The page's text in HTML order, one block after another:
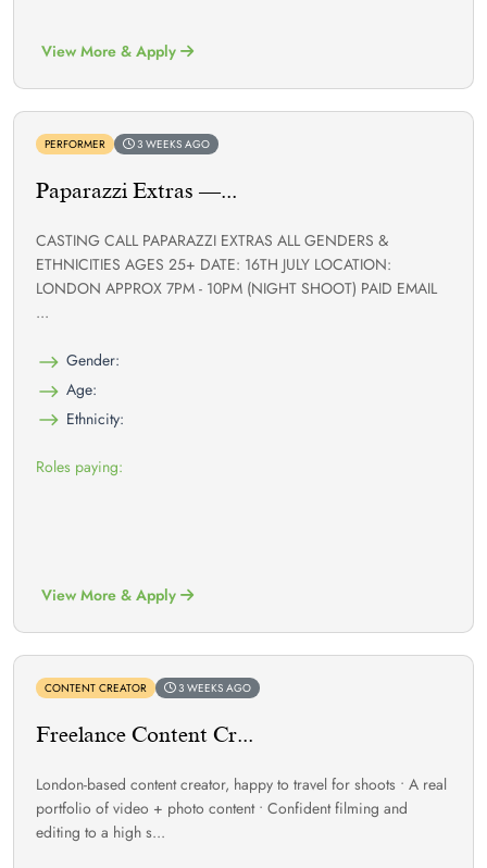
View More & Apply
PERFORMER 3 WEEKS AGO
Paparazzi Extras —...
CASTING CALL PAPARAZZI EXTRAS ALL GENDERS &
ETHNICITIES AGES 25+ DATE: 16TH JULY LOCATION:
LONDON APPROX 7PM - 10PM (NIGHT SHOOT) PAID EMAIL
...
Gender:
Age:
Ethnicity:
Roles paying:
View More & Apply
CONTENT CREATOR 3 WEEKS AGO
Freelance Content Cr...
London-based content creator, happy to travel for shoots • A real
portfolio of video + photo content • Confident filming and
editing to a high s...